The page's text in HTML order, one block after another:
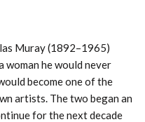
Muray (1892–1965)
woman he would never
become one of the
artists. The two began an
for the next decade